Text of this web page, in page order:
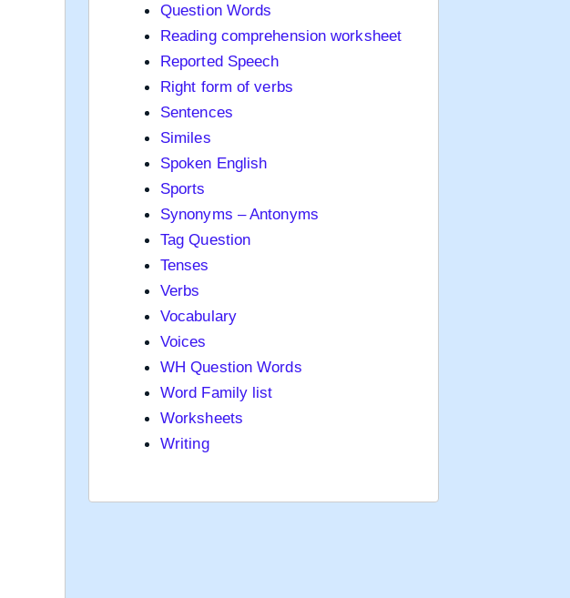
Question Words
Reading comprehension worksheet
Reported Speech
Right form of verbs
Sentences
Similes
Spoken English
Sports
Synonyms – Antonyms
Tag Question
Tenses
Verbs
Vocabulary
Voices
WH Question Words
Word Family list
Worksheets
Writing